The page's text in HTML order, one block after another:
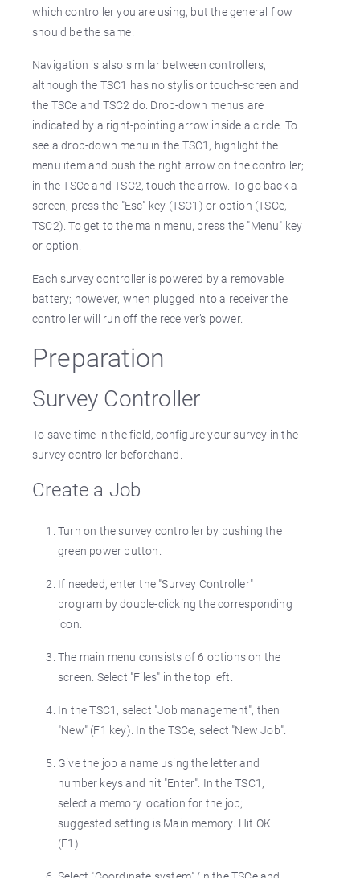
which controller you are using, but the general flow
should be the same.
Navigation is also similar between controllers,
although the TSC1 has no stylis or touch-screen and
the TSCe and TSC2 do. Drop-down menus are
indicated by a right-pointing arrow inside a circle. To
see a drop-down menu in the TSC1, highlight the
menu item and push the right arrow on the controller;
in the TSCe and TSC2, touch the arrow. To go back a
screen, press the "Esc" key (TSC1) or option (TSCe,
TSC2). To get to the main menu, press the "Menu" key
or option.
Each survey controller is powered by a removable
battery; however, when plugged into a receiver the
controller will run off the receiver’s power.
Preparation
Survey Controller
To save time in the field, configure your survey in the
survey controller beforehand.
Create a Job
Turn on the survey controller by pushing the
green power button.
If needed, enter the "Survey Controller"
program by double-clicking the corresponding
icon.
The main menu consists of 6 options on the
screen. Select "Files" in the top left.
In the TSC1, select "Job management", then
"New" (F1 key). In the TSCe, select "New Job".
Give the job a name using the letter and
number keys and hit "Enter". In the TSC1,
select a memory location for the job;
suggested setting is Main memory. Hit OK
(F1).